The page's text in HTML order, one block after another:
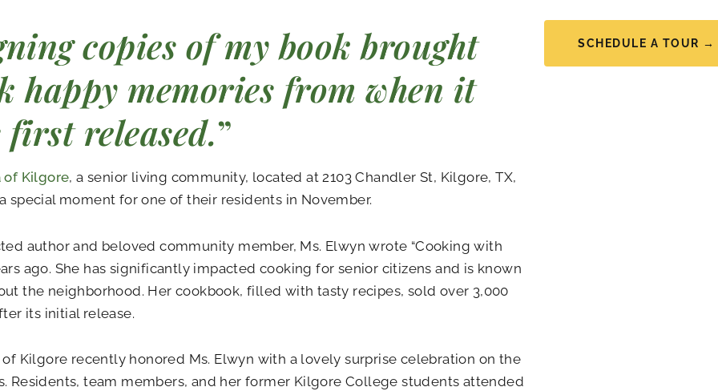
copies of my book brought
happy memories from when it
first released.”
of Kilgore, a senior living community, located at 2103 Chandler St, Kilgore, TX,
special moment for one of their residents in November.
author and beloved community member, Ms. Elwyn wrote “Cooking with
ago. She has significantly impacted cooking for senior citizens and is known
the neighborhood. Her cookbook, filled with tasty recipes, sold over 3,000
its initial release.
Kilgore recently honored Ms. Elwyn with a lovely surprise celebration on the
Residents, team members, and her former Kilgore College students attended
SCHEDULE A TOUR →